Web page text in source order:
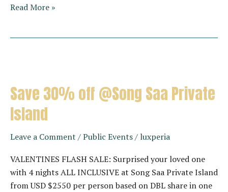
Wellness
Read More »
Save 30% off @Song Saa Private
Island
Leave a Comment /Public Events/ luxperia
VALENTINES FLASH SALE: Surprised your loved one
with 4 nights ALL INCLUSIVE at Song Saa Private Island
from USD $2550 per person based on DBL share in one